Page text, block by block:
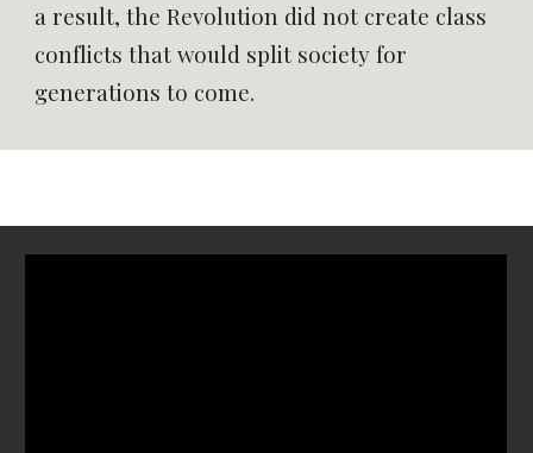
a result, the Revolution did not create class
conflicts that would split society for
generations to come.